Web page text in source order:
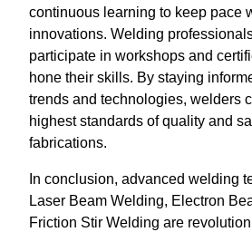
continuous learning to keep pace
innovations. Welding
participate in workshops and
hone their skills. By staying
trends and technologies, welders
highest standards of quality and
fabrications.
In conclusion, advanced welding
Laser Beam Welding, Electron
Friction Stir Welding are